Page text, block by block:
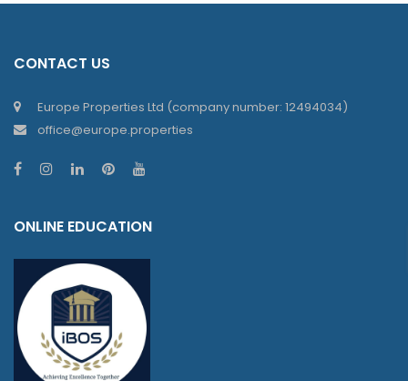
CONTACT US
Europe Properties Ltd (company number: 12494034)
office@europe.properties
ONLINE EDUCATION